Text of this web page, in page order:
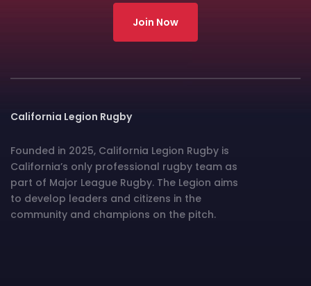
Join Now
California Legion Rugby
Founded in 2025, California Legion Rugby is
California’s only professional rugby team as
part of Major League Rugby. The Legion aims
to develop leaders and citizens in the
community and champions on the pitch.